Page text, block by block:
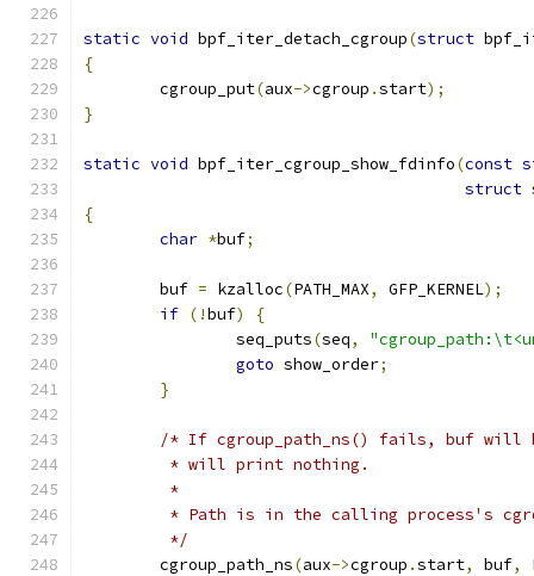
static void bpf_iter_detach_cgroup(struct
{
	cgroup_put
(aux->cgroup .start);
}
static void bpf_iter_cgroup_show_fdinfo(const
struct
{
char *buf;
	buf
= kzalloc(PATH_MAX, GFP_KERNEL);
if (!buf)
{
		seq_puts
(seq,
goto show_order;
}
/* If cgroup_path_ns() fails, buf will
	 * will print nothing.
	 *
* Path is in the calling process's
	 */
	cgroup_path_ns
(aux->cgroup .start, buf,